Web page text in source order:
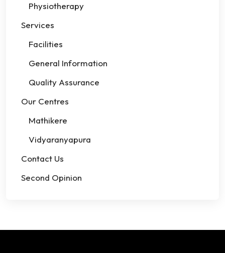
Physiotherapy
Services
Facilities
General Information
Quality Assurance
Our Centres
Mathikere
Vidyaranyapura
Contact Us
Second Opinion